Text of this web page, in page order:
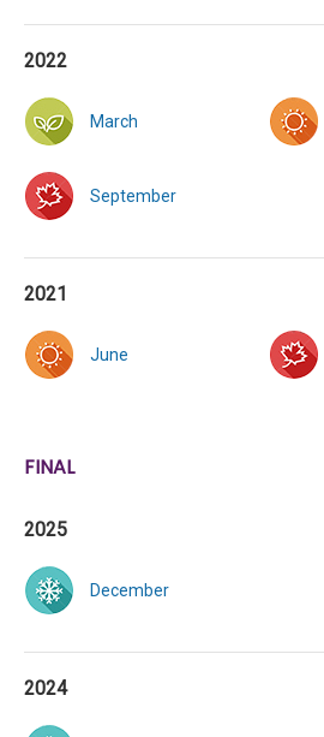
2022
March
September
2021
June
FINAL
2025
December
2024